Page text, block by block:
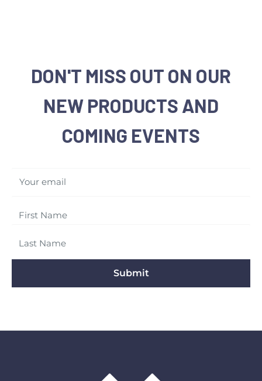
DON'T MISS OUT ON OUR
NEW PRODUCTS AND
COMING EVENTS
Your email
Submit